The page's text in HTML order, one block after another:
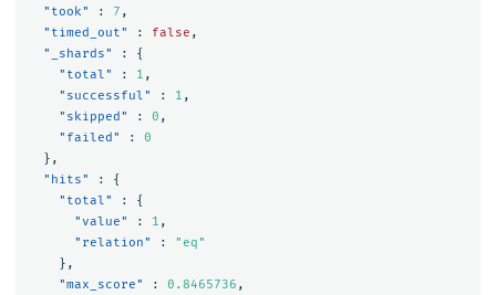
"took"
: 7 ,
"timed_out"
: false ,
"_shards"
:
{
"total"
: 1 ,
"successful"
: 1 ,
"skipped"
: 0 ,
"failed"
:
0
},
"hits"
:
{
"total"
:
{
"value"
: 1 ,
"relation"
:
"eq"
},
"max_score"
: 0.8465736 ,